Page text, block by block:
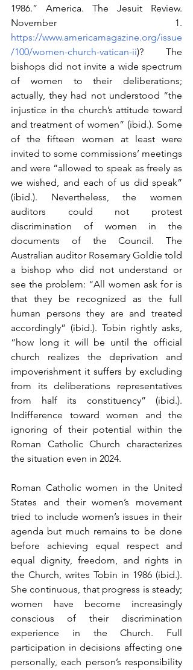
1986.” America. The Jesuit Review.
https://www.americamagazine.org/issue
/100/women-church-vatican-ii)? The
bishops did not invite a wide spectrum
of women to their deliberations;
actually, they had not understood “the
injustice in the church’s attitude toward
and treatment of women” (ibid.). Some
of the fifteen women at least were
invited to some commissions’ meetings
and were “allowed to speak as freely as
we wished, and each of us did speak”
(ibid.). Nevertheless, the women
auditors could not protest
discrimination of women in the
documents of the Council. The
Australian auditor Rosemary Goldie told
a bishop who did not understand or
see the problem: “All women ask for is
that they be recognized as the full
human persons they are and treated
accordingly” (ibid.). Tobin rightly asks,
“how long it will be until the official
church realizes the deprivation and
impoverishment it suffers by excluding
from its deliberations representatives
from half its constituency” (ibid.).
Indifference toward women and the
ignoring of their potential within the
Roman Catholic Church characterizes
the situation even in 2024.
Roman Catholic women in the United
States and their women’s movement
tried to include women’s issues in their
agenda but much remains to be done
before achieving equal respect and
equal dignity, freedom, and rights in
the Church, writes Tobin in 1986 (ibid.).
She continuous, that progress is steady;
women have become increasingly
conscious of their discrimination
experience in the Church. Full
participation in decisions affecting one
personally, each person’s responsibility